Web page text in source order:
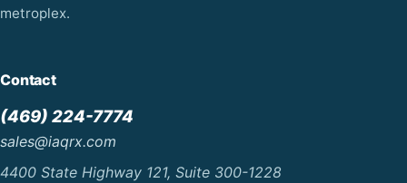
metroplex.
Contact
(469) 224-7774
sales@iaqrx.com
4400 State Highway 121, Suite 300-1228